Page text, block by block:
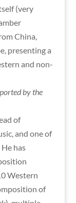
(very
China,
presenting a
and non-
by the
of
and one of
has
Western
of